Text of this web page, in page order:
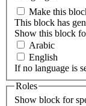
Make this
This block has
Show this block
Arabic
English
If no language is
Roles
Show block for